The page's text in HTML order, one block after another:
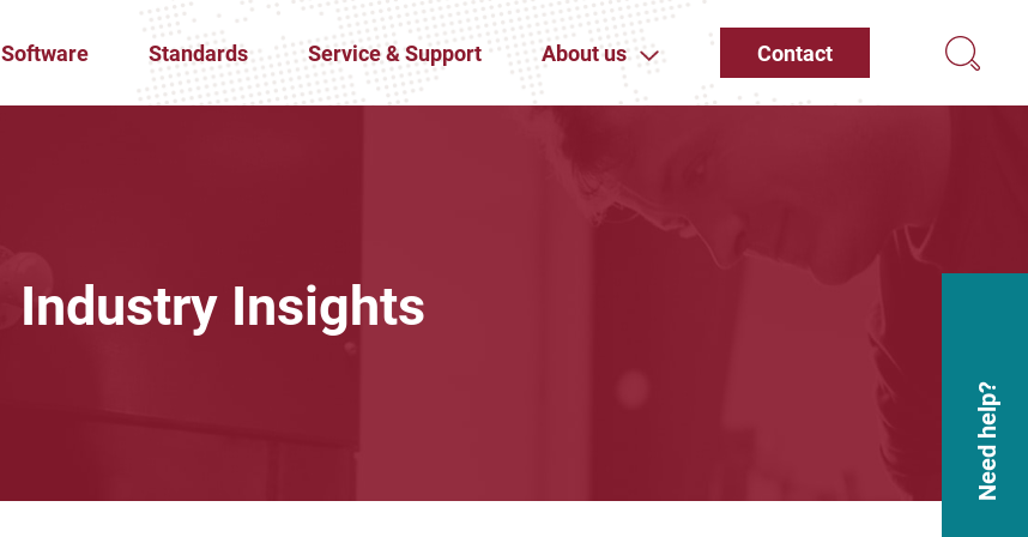
Software Standards Service & Support About us Contact
Industry Insights
Need help?